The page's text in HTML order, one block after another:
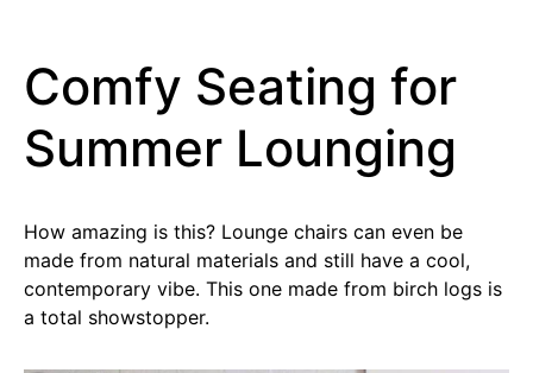
Comfy Seating for
Summer Lounging
How amazing is this? Lounge chairs can even be
made from natural materials and still have a cool,
contemporary vibe. This one made from birch logs is
a total showstopper.